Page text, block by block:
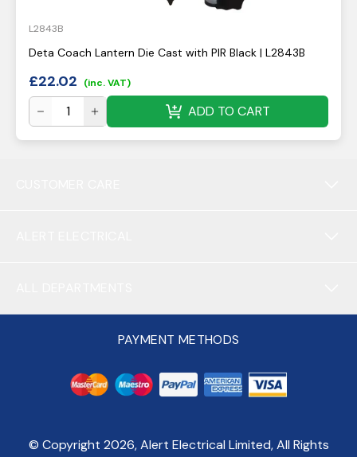
L2843B
Deta Coach Lantern Die Cast with PIR Black | L2843B
£22.02 (inc. VAT)
ADD TO CART
PAYMENT METHODS
© Copyright 2026, Alert Electrical Limited, All Rights